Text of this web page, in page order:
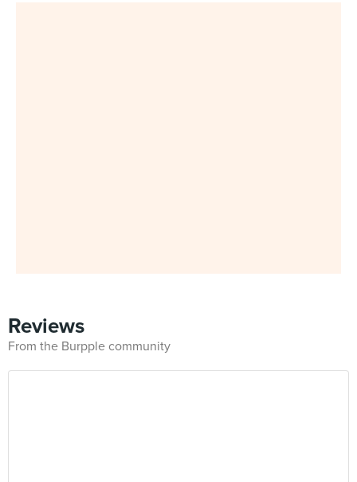
Reviews
From the Burpple community